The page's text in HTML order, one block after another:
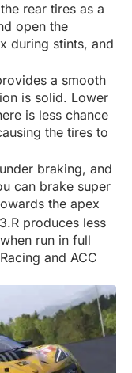
rear tires as a
open the
during stints, and
a smooth
is solid. Lower
is less chance
the tires to
braking, and
can brake super
the apex
produces less
run in full
and ACC